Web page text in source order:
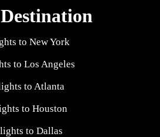
to New York
to Los Angeles
to Atlanta
to Houston
to Dallas